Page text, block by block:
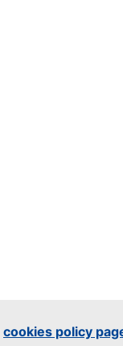
cookies policy